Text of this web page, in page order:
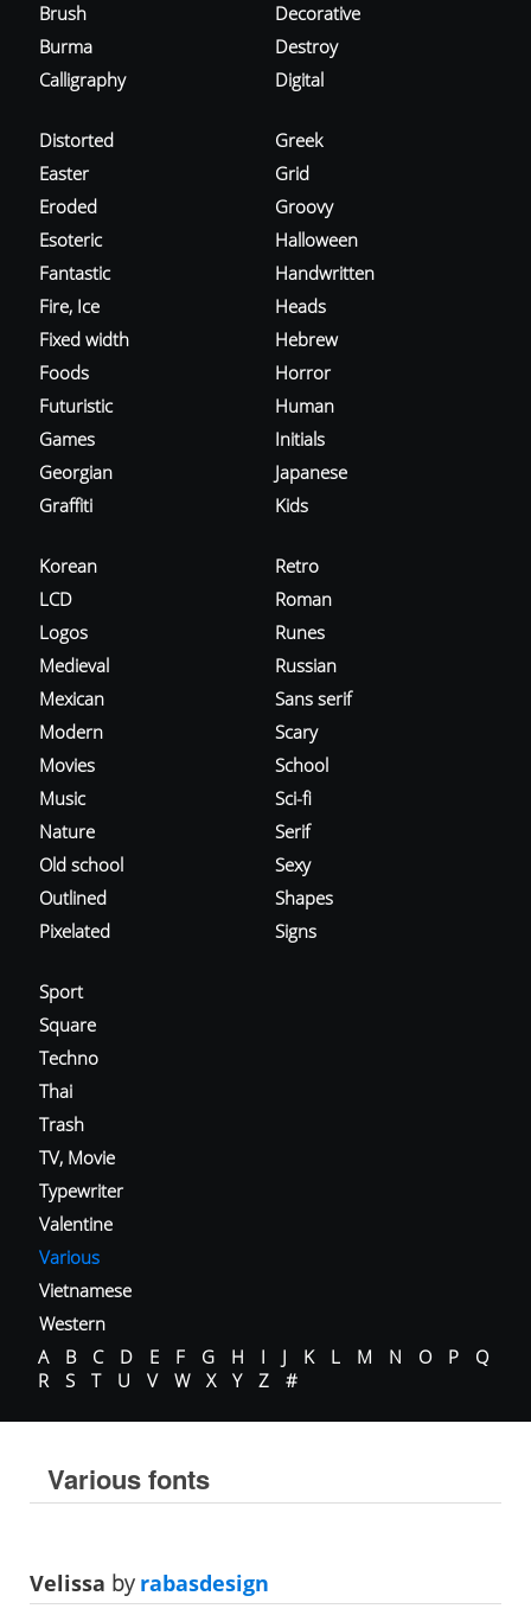
Brush
Burma
Calligraphy
Decorative
Destroy
Digital
Distorted
Easter
Eroded
Esoteric
Fantastic
Fire, Ice
Fixed width
Foods
Futuristic
Games
Georgian
Graffiti
Greek
Grid
Groovy
Halloween
Handwritten
Heads
Hebrew
Horror
Human
Initials
Japanese
Kids
Korean
LCD
Logos
Medieval
Mexican
Modern
Movies
Music
Nature
Old school
Outlined
Pixelated
Retro
Roman
Runes
Russian
Sans serif
Scary
School
Sci-fi
Serif
Sexy
Shapes
Signs
Sport
Square
Techno
Thai
Trash
TV, Movie
Typewriter
Valentine
Various
Vietnamese
Western
A
B C D E F G H I J K L M N O P
Q
R
S T U V W X Y Z #
Various fonts
Velissa byrabasdesign